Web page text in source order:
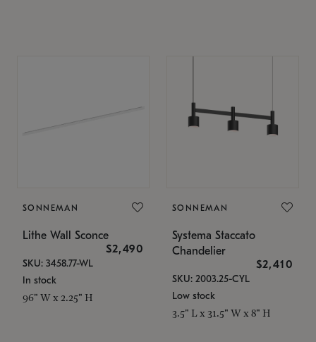
SONNEMAN
Lithe Wall Sconce
$2,490
SKU: 3458.77-WL
In stock
96" W x 2.25" H
SONNEMAN
Systema Staccato
Chandelier
$2,410
SKU: 2003.25-CYL
Low stock
3.5" L x 31.5" W x 8" H